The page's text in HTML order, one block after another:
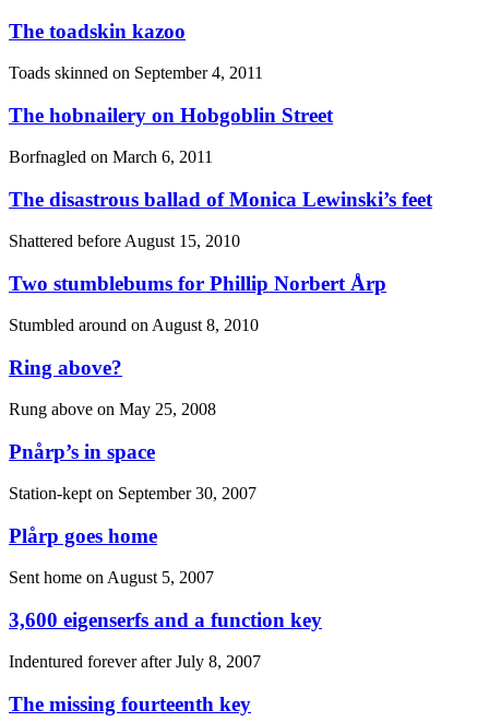
The toadskin kazoo
Toads skinned on September 4, 2011
The hobnailery on Hobgoblin Street
Borfnagled on March 6, 2011
The disastrous ballad of Monica Lewinski’s feet
Shattered before August 15, 2010
Two stumblebums for Phillip Norbert Årp
Stumbled around on August 8, 2010
Ring above?
Rung above on May 25, 2008
Pnårp’s in space
Station-kept on September 30, 2007
Plårp goes home
Sent home on August 5, 2007
3,600 eigenserfs and a function key
Indentured forever afterJuly 8, 2007
The missing fourteenth key